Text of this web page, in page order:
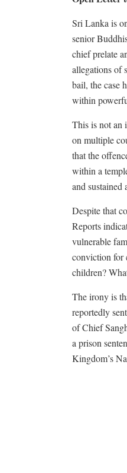
Sri Lanka is
senior
chief prelate
allegations of
bail, the case
within
This is not an
on multiple
that the
within a
and
Despite that
Reports
vulnerable
conviction for
children?
The irony is
reportedly
of Chief
a prison
Kingdom’s